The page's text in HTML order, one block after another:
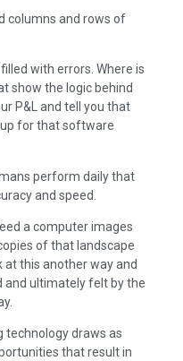
columns and rows of
with errors. Where is
show the logic behind
P&L and tell you that
up for that software
perform daily that
and speed.
a computer images
of that landscape
at this another way and
and ultimately felt by the
technology draws as
that result in